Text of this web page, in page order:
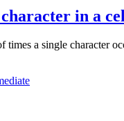
in a
times a single character